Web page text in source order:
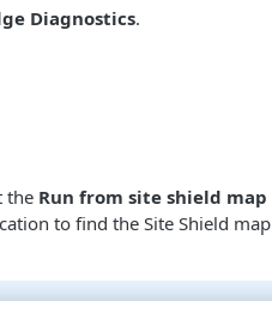
Diagnostics.
the Run from site shield map
to find the Site Shield map